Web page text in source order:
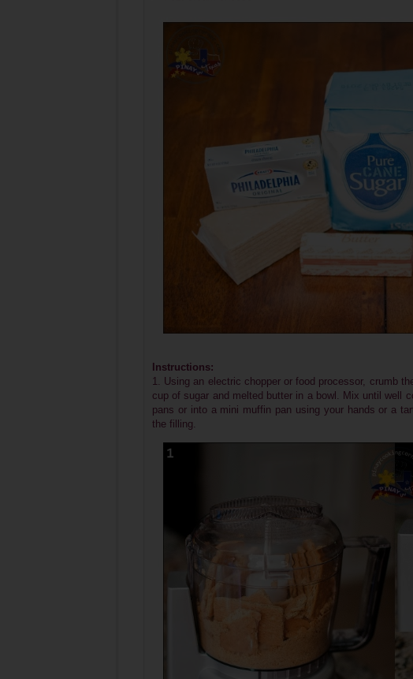
Instructions:
1. Using an electric chopper or food processor, crumb
cup of sugar and melted butter in a bowl. Mix until well
pans or into a mini muffin pan using your hands or a
the filling.